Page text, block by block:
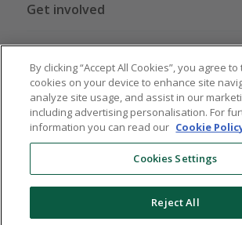
Get involved
Global sites DE FR
By clicking “Accept All Cookies”, you agree
cookies on your device to enhance site
analyze site usage, and assist in our
including advertising personalisation. For
information you can read our Cookie
Cookies Settings
Reject All